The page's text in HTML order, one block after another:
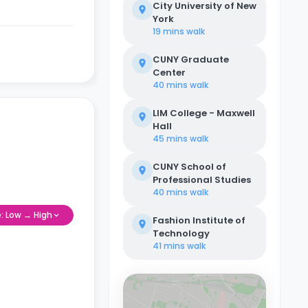
Low → High
City University of New
York
19 mins walk
CUNY Graduate
Center
40 mins walk
LIM College - Maxwell
Hall
45 mins walk
CUNY School of
Professional Studies
40 mins walk
Fashion Institute of
Technology
41 mins walk